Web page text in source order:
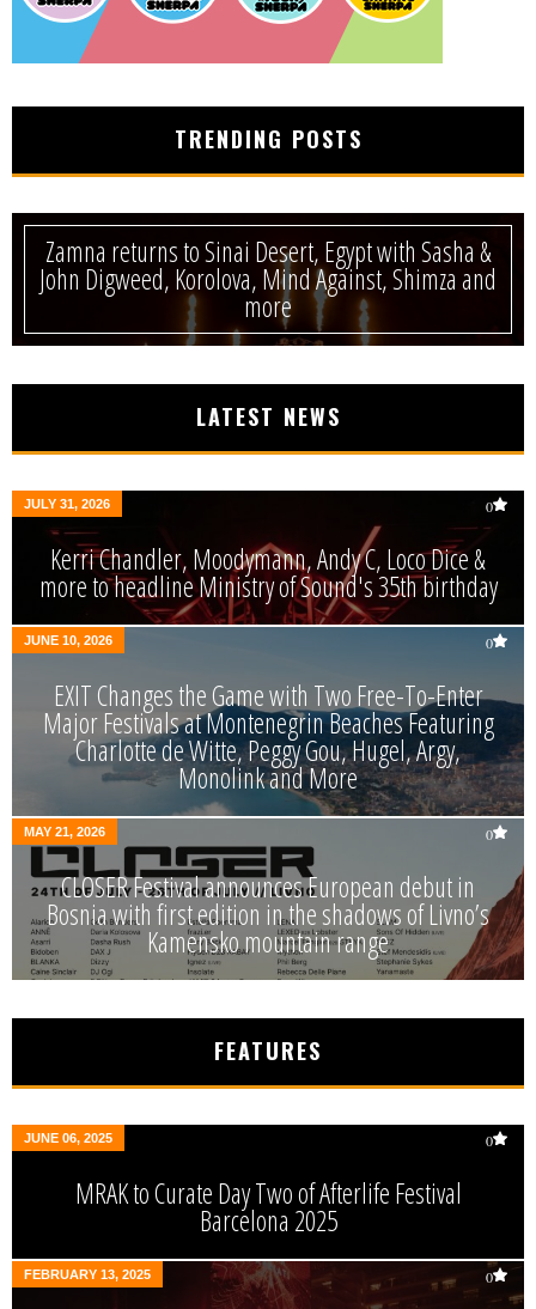
TRENDING POSTS
Zamna returns to Sinai Desert, Egypt with Sasha &
John Digweed, Korolova, Mind Against, Shimza and
more
LATEST NEWS
JULY 31, 2026 0
Kerri Chandler, Moodymann, Andy C, Loco Dice &
more to headline Ministry of Sound's 35th birthday
JUNE 10, 2026 0
EXIT Changes the Game with Two Free-To-Enter
Major Festivals at Montenegrin Beaches Featuring
Charlotte de Witte, Peggy Gou, Hugel, Argy,
Monolink and More
MAY 21, 2026 0
CLOSER Festival announces European debut in
Bosnia with first edition in the shadows of Livno’s
Kamensko mountain range
FEATURES
JUNE 06, 2025 0
MRAK to Curate Day Two of Afterlife Festival
Barcelona 2025
FEBRUARY 13, 2025 0